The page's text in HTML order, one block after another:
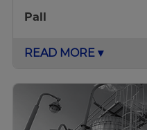
Pall
READ MORE ▾